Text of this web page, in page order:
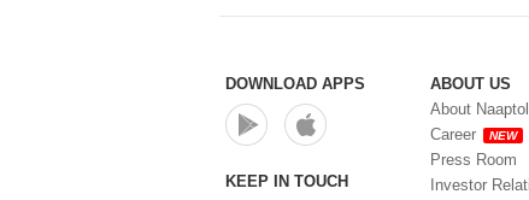
DOWNLOAD APPS
KEEP IN TOUCH
ABOUT US
About Naaptol
Career
NEW
Press Room
Investor